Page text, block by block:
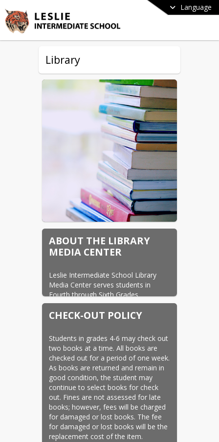
Language
Library
ABOUT THE LIBRARY
MEDIA CENTER
Leslie Intermediate School Library
Media Center serves students in
Fourth through Sixth Grades.
The library/media center is staffed by
Mrs. Tammy Deckard, library media
CHECK-OUT POLICY
Students in grades 4-6 may check out
two books at a time. All books are
checked out for a period of one week.
As books are returned and remain in
good condition, the student may
continue to select books for check
out. Fines are not assessed for late
books; however, fees will be charged
for damaged or lost books. The fee
for damaged or lost books will be the
replacement cost of the item.